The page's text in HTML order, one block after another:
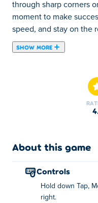
through sharp corners
moment to make
speed, and stay on the
SHOW MORE
as many laps as
You can only turn right
the car again by
How to play:
Control the car and
only turning right.
About this game
controls
Hold down Tap,
right.